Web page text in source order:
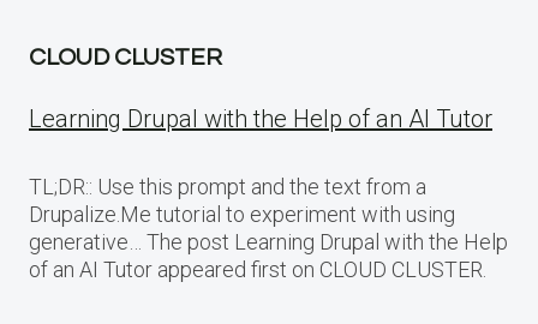
CLOUD CLUSTER
Learning Drupal with the Help of an AI Tutor
TL;DR:: Use this prompt and the text from a
Drupalize.Me tutorial to experiment with using
generative… The post Learning Drupal with the Help
of an AI Tutor appeared first on CLOUD CLUSTER.